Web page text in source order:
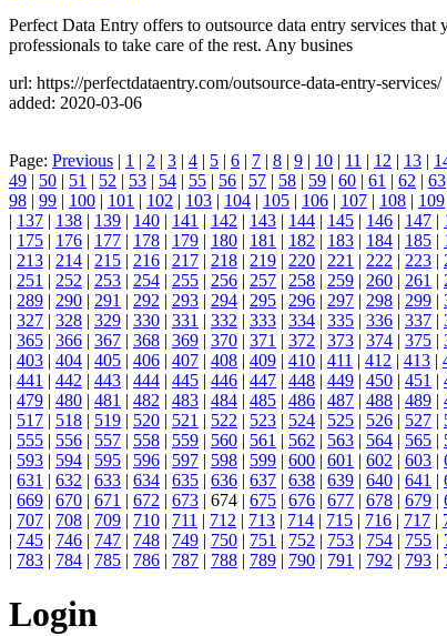
Perfect Data Entry offers to outsource data entry services
professionals to take care of the rest. Any busines
url: https://perfectdataentry.com/outsource-data-entry-services/
added: 2020-03-06
Page: Previous | 1 | 2 | 3 | 4 | 5 | 6 | 7 | 8 | 9 | 10 | 11 | 12 | 13 |
49 | 50 | 51 | 52 | 53 | 54 | 55 | 56 | 57 | 58 | 59 | 60 | 61 | 62 | 63
98 | 99 | 100 | 101 | 102 | 103 | 104 | 105 | 106 | 107 | 108 | 109
| 137 | 138 | 139 | 140 | 141 | 142 | 143 | 144 | 145 | 146 | 147 |
| 175 | 176 | 177 | 178 | 179 | 180 | 181 | 182 | 183 | 184 | 185 |
| 213 | 214 | 215 | 216 | 217 | 218 | 219 | 220 | 221 | 222 | 223 |
| 251 | 252 | 253 | 254 | 255 | 256 | 257 | 258 | 259 | 260 | 261 |
| 289 | 290 | 291 | 292 | 293 | 294 | 295 | 296 | 297 | 298 | 299 |
| 327 | 328 | 329 | 330 | 331 | 332 | 333 | 334 | 335 | 336 | 337 |
| 365 | 366 | 367 | 368 | 369 | 370 | 371 | 372 | 373 | 374 | 375 |
| 403 | 404 | 405 | 406 | 407 | 408 | 409 | 410 | 411 | 412 | 413 |
| 441 | 442 | 443 | 444 | 445 | 446 | 447 | 448 | 449 | 450 | 451 |
| 479 | 480 | 481 | 482 | 483 | 484 | 485 | 486 | 487 | 488 | 489 |
| 517 | 518 | 519 | 520 | 521 | 522 | 523 | 524 | 525 | 526 | 527 |
| 555 | 556 | 557 | 558 | 559 | 560 | 561 | 562 | 563 | 564 | 565 |
| 593 | 594 | 595 | 596 | 597 | 598 | 599 | 600 | 601 | 602 | 603 |
| 631 | 632 | 633 | 634 | 635 | 636 | 637 | 638 | 639 | 640 | 641 |
| 669 | 670 | 671 | 672 | 673 | 674 | 675 | 676 | 677 | 678 | 679 |
| 707 | 708 | 709 | 710 | 711 | 712 | 713 | 714 | 715 | 716 | 717 |
| 745 | 746 | 747 | 748 | 749 | 750 | 751 | 752 | 753 | 754 | 755 |
| 783 | 784 | 785 | 786 | 787 | 788 | 789 | 790 | 791 | 792 | 793 |
Login